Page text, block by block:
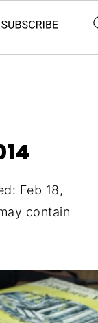
Feb 18,
contain